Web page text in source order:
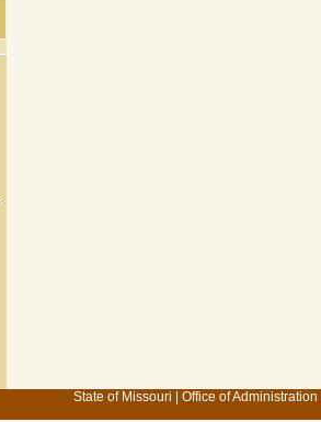
State of Missouri Office of Administration